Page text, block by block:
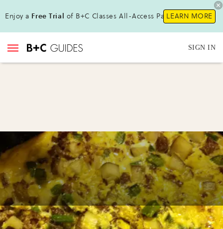
Enjoy a Free Trial of B+C Classes All-Access Pass!LEARN MORE
SIGN IN